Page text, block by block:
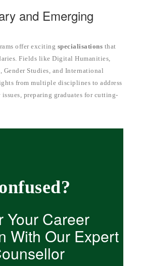
and Emerging
offer exciting specialisations that
Fields like Digital Humanities,
Gender Studies, and International
from multiple disciplines to address
preparing graduates for cutting-
Your Career
With Our Expert